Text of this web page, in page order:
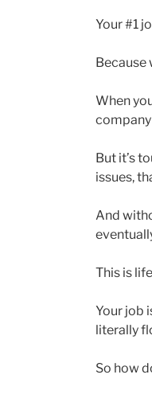
Your #1
Because
When
But it’s
issues,
And
This is
Your job
literally
So how